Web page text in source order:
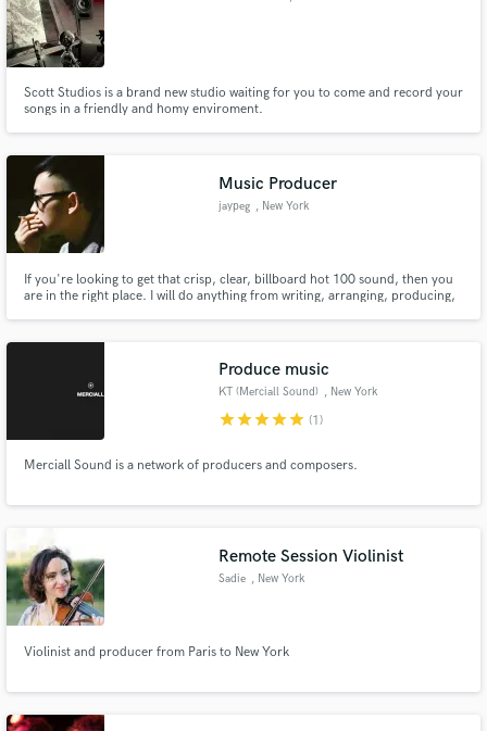
Scott Studios is a brand new studio waiting for you to come and record your
songs in a friendly and homy enviroment.
Music Producer
jaypeg , New York
If you're looking to get that crisp, clear, billboard hot 100 sound, then you
are in the right place. I will do anything from writing, arranging, producing,
do any of this, you just need experience!
Produce music
KT (Merciall Sound) , New York
starstarstarstarstar (1)
Merciall Sound is a network of producers and composers.
Remote Session Violinist
Sadie , New York
Violinist and producer from Paris to New York